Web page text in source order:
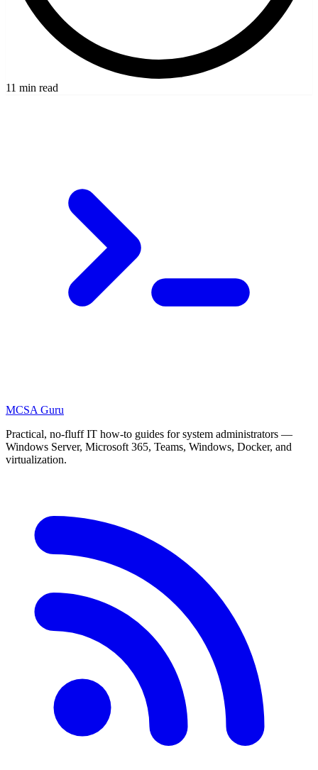
11 min read
MCSA Guru
Practical, no-fluff IT how-to guides for system administrators —
Windows Server, Microsoft 365, Teams, Windows, Docker, and
virtualization.